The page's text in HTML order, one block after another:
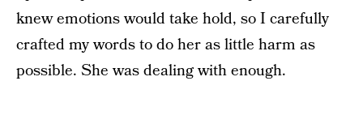
knew emotions would take hold, so I carefully
crafted my words to do her as little harm as
possible. She was dealing with enough.